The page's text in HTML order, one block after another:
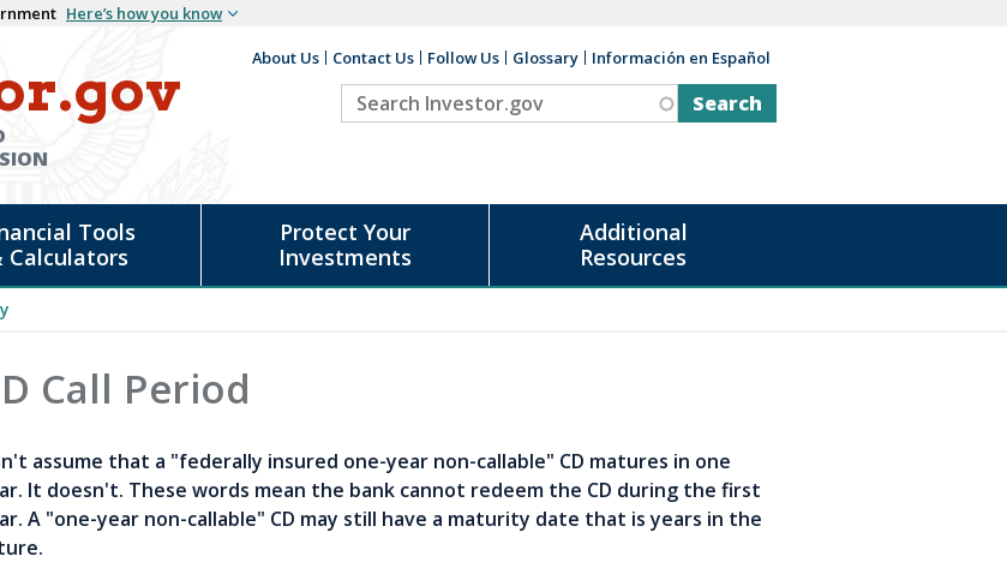
Here’s how you know
Auxiliary
About Us Contact Us Follow Us Glossary Información en Español
Search
Investor.gov
Tools
Calculators
Protect Your
Investments
Additional
Resources
Call Period
assume that a "federally insured one-year non-callable" CD matures in one
It doesn't. These words mean the bank cannot redeem the CD during the first
A "one-year non-callable" CD may still have a maturity date that is years in the